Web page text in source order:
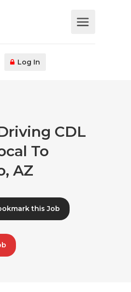
Log In
CDL
To
AZ
this Job